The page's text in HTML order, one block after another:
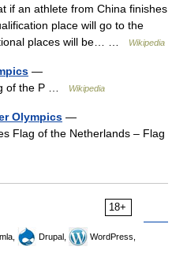
if an athlete from China finishes
place will go to the
places will be… …
Wikipedia
—
of the P …
Wikipedia
Olympics —
Flag of the Netherlands – Flag
18+
Drupal,
WordPress,